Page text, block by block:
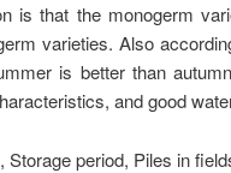
is that the monogerm
varieties. Also
is better than
and good
Storage period, Piles in